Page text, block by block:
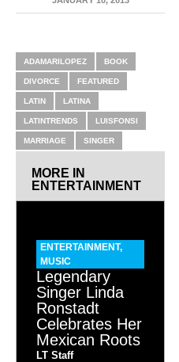
ADAMARILOPEZ BOOK
DIVORCE FEATURED
LATIN LATINA
LATINTRENDS LUISFONSI
MARRIAGE SINGER
MORE IN
ENTERTAINMENT
ENTERTAINMENT,
MUSIC
Legendary
Singer Linda
Ronstadt
Celebrates Her
Mexican Roots
LT Staff